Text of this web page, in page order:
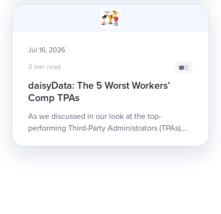
Jul 16, 2026
3 min read
0
daisyData: The 5 Worst Workers’
Comp TPAs
As we discussed in our look at the top-
performing Third-Party Administrators (TPAs),